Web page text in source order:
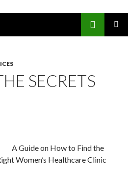
SECRETS
A Guide on How to Find the
Women’s Healthcare Clinic